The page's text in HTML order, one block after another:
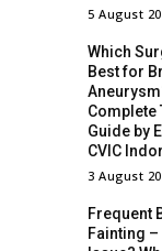
5 August
Which
Best for
Complete
Guide by
CVIC
3 August
Frequent
Fainting –